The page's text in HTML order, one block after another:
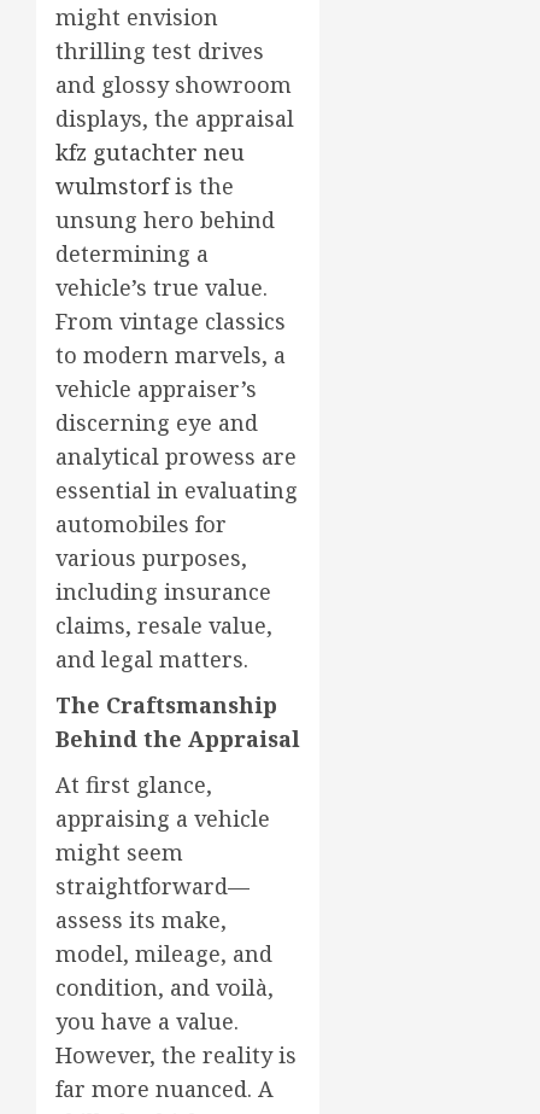
might envision
thrilling test drives
and glossy showroom
displays, the appraisal
kfz gutachter neu
wulmstorfis the
unsung hero behind
determining a
vehicle’s true value.
From vintage classics
to modern marvels, a
vehicle appraiser’s
discerning eye and
analytical prowess are
essential in evaluating
automobiles for
various purposes,
including insurance
claims, resale value,
and legal matters.
The Craftsmanship
Behind the Appraisal
At first glance,
appraising a vehicle
might seem
straightforward—
assess its make,
model, mileage, and
condition, and voilà,
you have a value.
However, the reality is
far more nuanced. A